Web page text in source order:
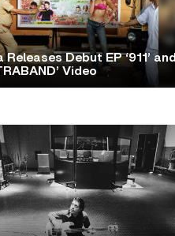
Releases Debut EP ‘911’ and
Video